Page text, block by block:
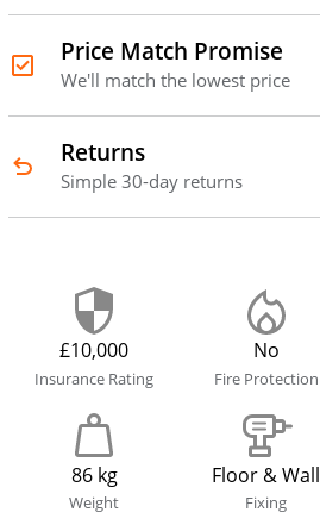
Price Match Promise
We'll match the lowest price
Returns
Simple 30-day returns
£10,000
Insurance Rating
No
Fire Protection
86 kg
Weight
Floor & Wall
Fixing